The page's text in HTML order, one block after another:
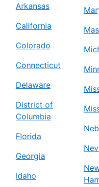
Arkansas
California
Colorado
Connecticut
Delaware
District of
Columbia
Florida
Georgia
Idaho